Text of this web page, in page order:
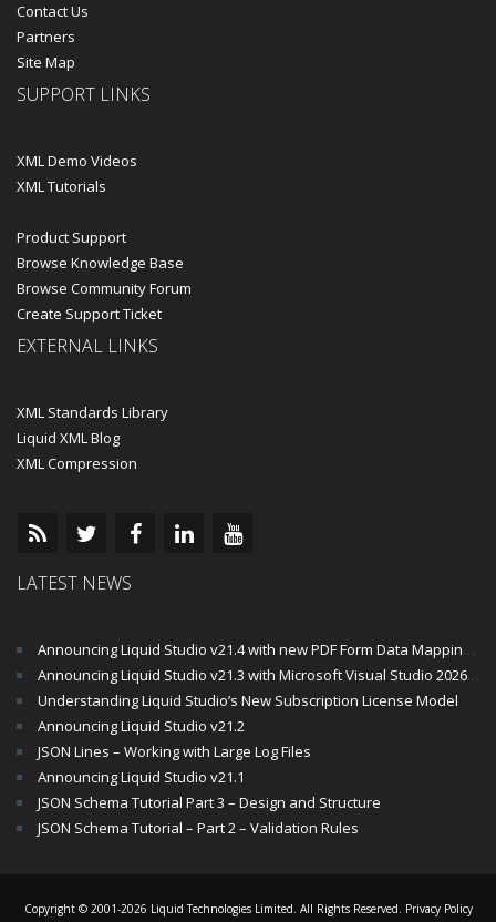
Contact Us
Partners
Site Map
SUPPORT LINKS
XML Demo Videos
XML Tutorials
Product Support
Browse Knowledge Base
Browse Community Forum
Create Support Ticket
EXTERNAL LINKS
XML Standards Library
Liquid XML Blog
XML Compression
LATEST NEWS
Announcing Liquid Studio v21.4 with new PDF Form Data Mapping Components
Announcing Liquid Studio v21.3 with Microsoft Visual Studio 2026 and .Net 10 Support
Understanding Liquid Studio’s New Subscription License Model
Announcing Liquid Studio v21.2
JSON Lines – Working with Large Log Files
Announcing Liquid Studio v21.1
JSON Schema Tutorial Part 3 – Design and Structure
JSON Schema Tutorial – Part 2 – Validation Rules
Copyright © 2001-2026 Liquid Technologies Limited. All Rights Reserved. Privacy Policy